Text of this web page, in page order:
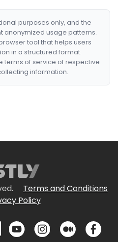
purposes only, and the
anonymized usage patterns.
tool that helps users
in a structured format.
terms of service of respective
information.
Terms and Conditions
Policy